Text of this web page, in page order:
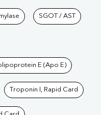
Pathkind
SGOT / AST
E (Apo E)
Troponin I, Rapid Card